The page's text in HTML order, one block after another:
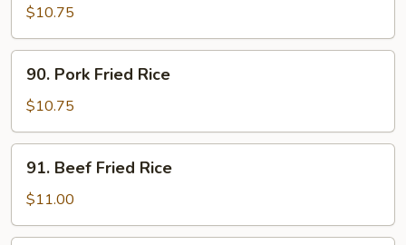
Fried
Rice
$10.75
Pork
Fried
Rice
90. Pork Fried Rice
$10.75
Beef
Fried
Rice
91. Beef Fried Rice
$11.00